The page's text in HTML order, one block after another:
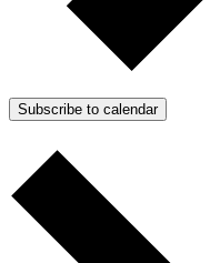
Subscribe to calendar